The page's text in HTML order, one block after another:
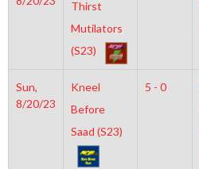
Thirst
Mutilators
(S23)
Sun,
8/20/23
Kneel
Before
Saad (S23)
5 - 0